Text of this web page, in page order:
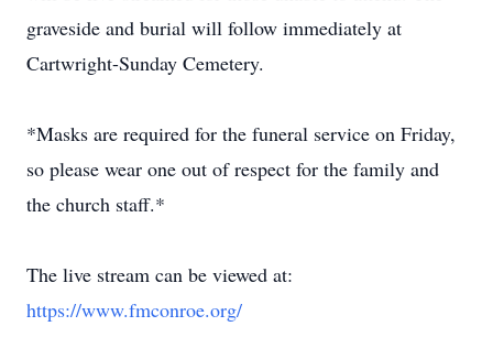
graveside and burial will follow immediately at
Cartwright-Sunday Cemetery.
*Masks are required for the funeral service on Friday,
so please wear one out of respect for the family and
the church staff.*
The live stream can be viewed at:
https://www.fmconroe.org/